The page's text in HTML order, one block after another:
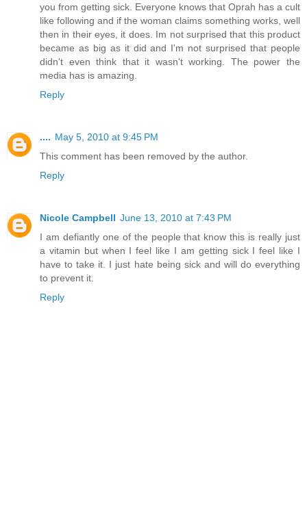
you from getting sick. Everyone knows that Oprah has a cult
like following and if the woman claims something works, well
then in their eyes, it does. Im not surprised that this product
became as big as it did and I'm not surprised that people
didn't even think that it wasn't working. The power the
media has is amazing.
Reply
.... May 5, 2010 at 9:45 PM
This comment has been removed by the author.
Reply
Nicole Campbell June 13, 2010 at 7:43 PM
I am defiantly one of the people that know this is really just
a vitamin but when I feel like I am getting sick I feel like I
have to take it. I just hate being sick and will do everything
to prevent it.
Reply